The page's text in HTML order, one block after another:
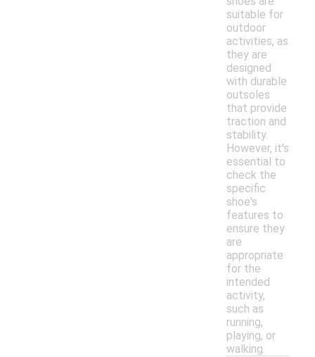
suitable for
outdoor
activities, as
they are
designed
with durable
outsoles
that provide
traction and
stability.
However, it's
essential to
check the
specific
shoe's
features to
ensure they
are
appropriate
for the
intended
activity,
such as
running,
playing, or
walking.